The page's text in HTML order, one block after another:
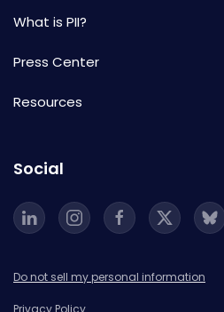
What is PII?
Press Center
Resources
Social
Do not sell my personal information
Privacy Policy